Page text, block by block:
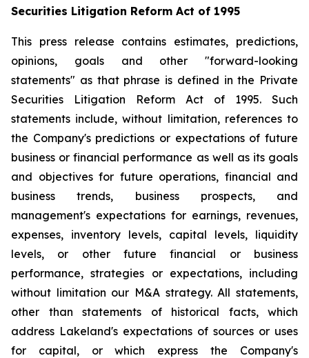
Securities Litigation Reform Act of 1995
This press release contains estimates, predictions,
opinions, goals and other "forward-looking
statements" as that phrase is defined in the Private
Securities Litigation Reform Act of 1995. Such
statements include, without limitation, references to
the Company's predictions or expectations of future
business or financial performance as well as its goals
and objectives for future operations, financial and
business trends, business prospects, and
management's expectations for earnings, revenues,
expenses, inventory levels, capital levels, liquidity
levels, or other future financial or business
performance, strategies or expectations, including
without limitation our M&A strategy. All statements,
other than statements of historical facts, which
address Lakeland's expectations of sources or uses
for capital, or which express the Company's